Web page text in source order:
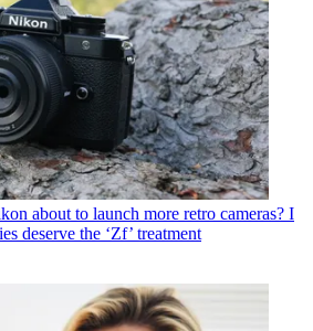
about to launch more retro cameras? I
deserve the ‘Zf’ treatment